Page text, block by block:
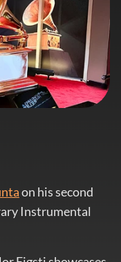
on his second
Instrumental